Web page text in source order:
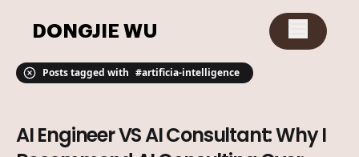
DONGJIE WU
Posts tagged with #artificia-intelligence
AI Engineer VS AI Consultant: Why I